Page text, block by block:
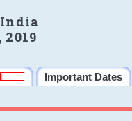
2019
Important Dates